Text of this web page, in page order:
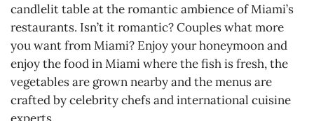
candlelit table at the romantic ambience of Miami’s
restaurants. Isn’t it romantic? Couples what more
you want from Miami? Enjoy your honeymoon and
enjoy the food in Miami where the fish is fresh, the
vegetables are grown nearby and the menus are
crafted by celebrity chefs and international cuisine